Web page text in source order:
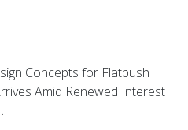
Concepts for Flatbush
Amid Renewed Interest